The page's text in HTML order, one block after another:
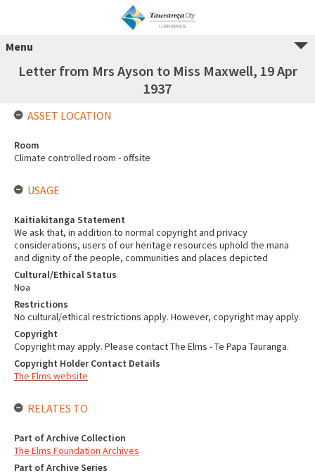
Menu
Letter from Mrs Ayson to Miss Maxwell, 19 Apr
1937
ASSET LOCATION
Room
Climate controlled room - offsite
USAGE
Kaitiakitanga Statement
We ask that, in addition to normal copyright and privacy
considerations, users of our heritage resources uphold the mana
and dignity of the people, communities and places depicted
Cultural/Ethical Status
Noa
Restrictions
No cultural/ethical restrictions apply. However, copyright may apply.
Copyright
Copyright may apply. Please contact The Elms - Te Papa Tauranga.
Copyright Holder Contact Details
The Elms website
RELATES TO
Part of Archive Collection
The Elms Foundation Archives
Part of Archive Series